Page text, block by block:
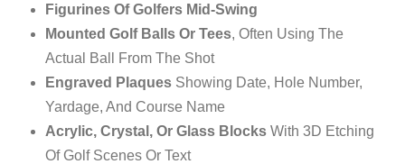
Figurines Of Golfers Mid-Swing
Mounted Golf Balls Or Tees, Often Using The
Actual Ball From The Shot
Engraved Plaques Showing Date, Hole Number,
Yardage, And Course Name
Acrylic, Crystal, Or Glass Blocks With 3D Etching
Of Golf Scenes Or Text